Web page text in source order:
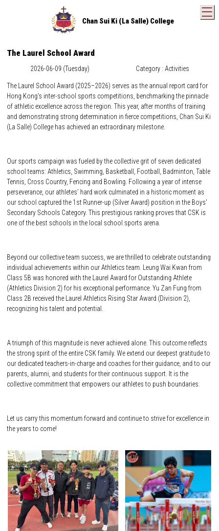
Chan Sui Ki (La Salle) College
The Laurel School Award
2026-06-09 (Tuesday) Category : Activities
The Laurel School Award (2025–2026) serves as the annual report card for
Hong Kong’s inter-school sports competitions, benchmarking the pinnacle
of athletic excellence across the region. This year, after months of training
and demonstrating strong determination in fierce competitions, Chan Sui Ki
(La Salle) College has achieved an extraordinary milestone.
Our sports campaign was fueled by the collective grit of seven dedicated
school teams: Athletics, Swimming, Basketball, Football, Badminton, Table
Tennis, Cross Country, Fencing and Bowling. Following a year of intense
perseverance, our athletes’ hard work culminated in a historic moment as
our school captured the 1st Runner-up (Silver Award) position in the Boys'
Secondary Schools Category. This prestigious ranking proves that CSK is
one of the best schools in the local school sports arena.
Beyond our collective team success, we are thrilled to celebrate outstanding
individual achievements within our Athletics team. Leung Wai Kwan from
Class 5B was honored with the Laurel Award for Outstanding Athlete
(Athletics Division 2) for his exceptional performance. Yu Zan Fung from
Class 2B received the Laurel Athletics Rising Star Award (Division 2),
recognizing his talent and potential.
A triumph of this magnitude is never achieved alone. This outcome reflects
the strong spirit of the entire CSK family. We extend our deepest gratitude to
our dedicated teachers-in-charge and coaches for their guidance, and to our
parents, alumni, and students for their continuous support. It is the
collective commitment that empowers our athletes to push boundaries.
Let us carry this momentum forward and continue to strive for excellence in
the years to come!